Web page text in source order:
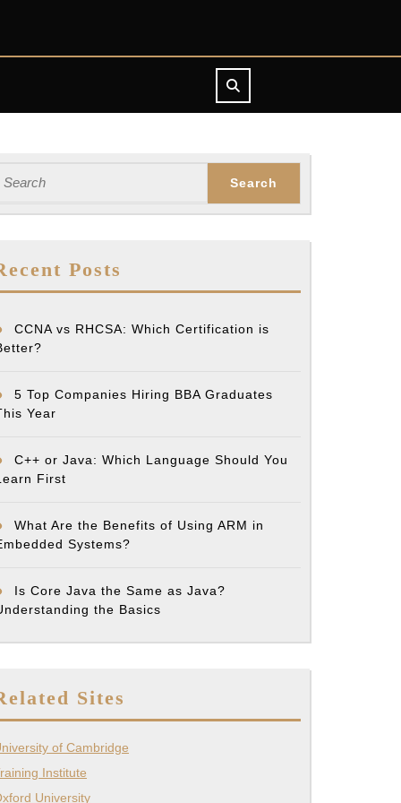
for:
Posts
CCNA vs RHCSA: Which Certification is
5 Top Companies Hiring BBA Graduates
Year
C++ or Java: Which Language Should You
First
What Are the Benefits of Using ARM in
Systems?
Is Core Java the Same as Java?
the Basics
Sites
of Cambridge
Institute
University